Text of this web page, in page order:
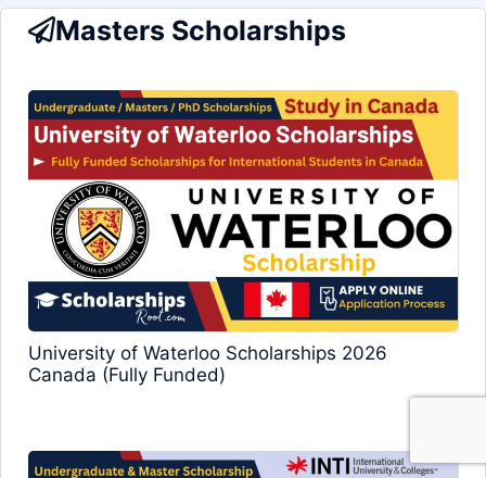
Masters Scholarships
University of Waterloo Scholarships 2026
Canada (Fully Funded)